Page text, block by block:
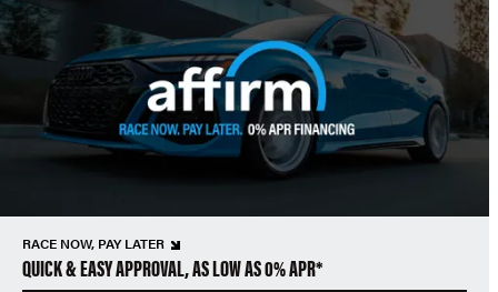
RACE NOW, PAY LATER
QUICK & EASY APPROVAL, AS LOW AS 0% APR*